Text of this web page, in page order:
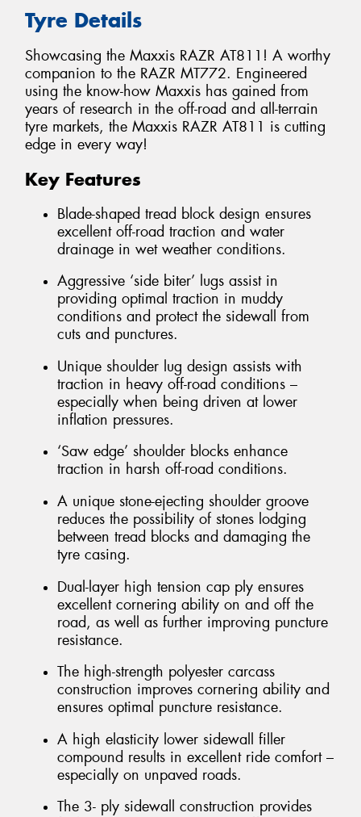
Tyre Details
Showcasing the Maxxis RAZR AT811! A worthy
companion to the RAZR MT772. Engineered
using the know-how Maxxis has gained from
years of research in the off-road and all-terrain
tyre markets, the Maxxis RAZR AT811 is cutting
edge in every way!
Key Features
Blade-shaped tread block design ensures
excellent off-road traction and water
drainage in wet weather conditions.
Aggressive ‘side biter’ lugs assist in
providing optimal traction in muddy
conditions and protect the sidewall from
cuts and punctures.
Unique shoulder lug design assists with
traction in heavy off-road conditions –
especially when being driven at lower
inflation pressures.
‘Saw edge’ shoulder blocks enhance
traction in harsh off-road conditions.
A unique stone-ejecting shoulder groove
reduces the possibility of stones lodging
between tread blocks and damaging the
tyre casing.
Dual-layer high tension cap ply ensures
excellent cornering ability on and off the
road, as well as further improving puncture
resistance.
The high-strength polyester carcass
construction improves cornering ability and
ensures optimal puncture resistance.
A high elasticity lower sidewall filler
compound results in excellent ride comfort –
especially on unpaved roads.
The 3- ply sidewall construction provides